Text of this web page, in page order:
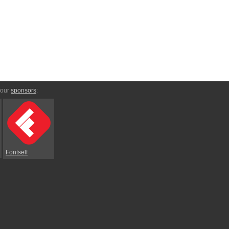
sponsors:
Fontself